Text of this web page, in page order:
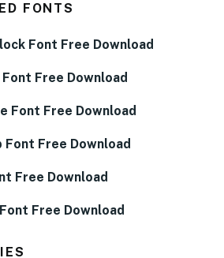
FONTS
Font Free Download
Free Download
Font Free Download
Font Free Download
Free Download
Free Download